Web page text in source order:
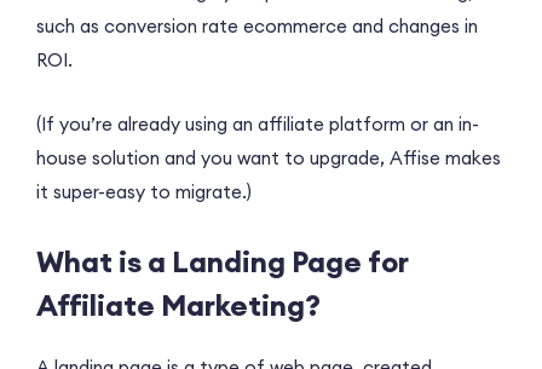
such as conversion rate ecommerce and changes in
ROI.
(If you’re already using an affiliate platform or an in-
house solution and you want to upgrade, Affise makes
it super-easy to migrate.)
What is a Landing Page for
Affiliate Marketing?